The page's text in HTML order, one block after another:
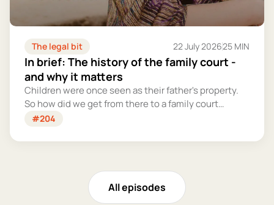
The legal bit 22 July 202625 MIN
In brief: The history of the family court -
and why it matters
Children were once seen as their father's property.
So how did we get from there to a family court
system that tries – however imperfectly – to put
#204
All episodes